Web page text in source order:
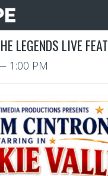
LEGENDS LIVE
1:00 PM